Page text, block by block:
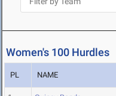
Women's 100 Hurdles
PL NAME